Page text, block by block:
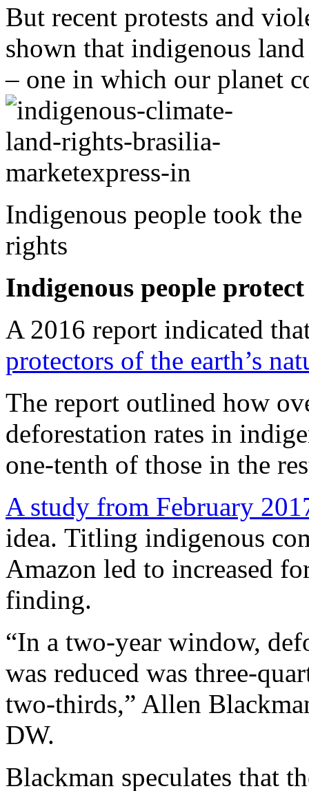
But recent protests and
shown that indigenous
– one in which our planet
Indigenous people took
rights
Indigenous people
A 2016 report indicated
protectors of the earth’s
The report outlined how
deforestation rates in
one-tenth of those in the
A study from February
idea. Titling indigenous
Amazon led to increased
finding.
“In a two-year window,
was reduced was three-
two-thirds,” Allen
DW.
Blackman speculates that